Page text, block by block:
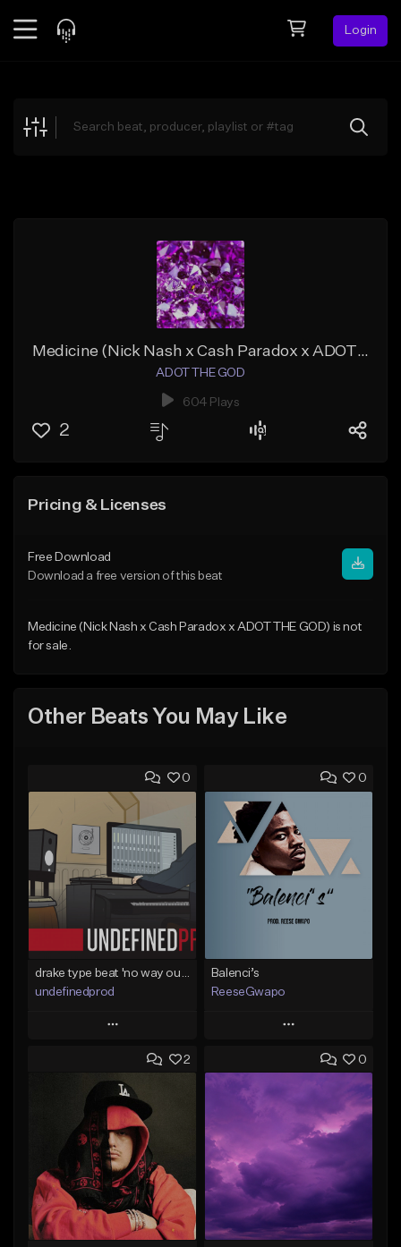
Login
Explore
Medicine (Nick Nash x Cash Paradox x ADOT THE GOD)
ADOT THE GOD
604 Plays
2
Pricing & Licenses
Free Download
Download a free version of this beat
Medicine (Nick Nash x Cash Paradox x ADOT THE GOD) is not
for sale.
Other Beats You May Like
0
undefinedprod
Play
Add to Queue
Add To Playlist
Like Beat
From $30.00
Find similar
0
Balenci’s
ReeseGwapo
Play
Add to Queue
Like Beat
From $25.00
Find similar
2 0